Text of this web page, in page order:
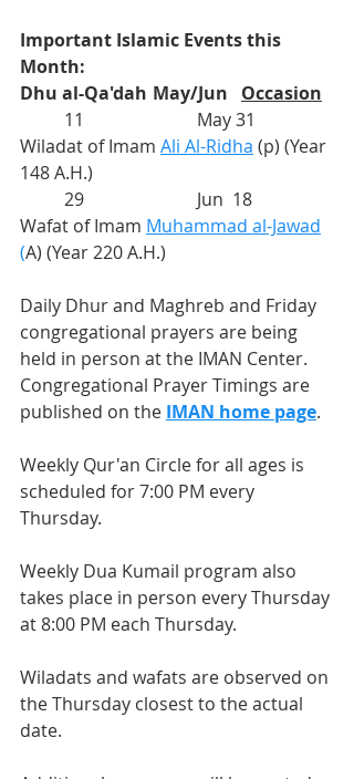
Important Islamic Events this
Month:
Dhu al-Qa'dah
Occasion
Wiladat of Imam Ali Al-Ridha (p) (Year
148 A.H.)
Jun  18
Wafat of Imam Muhammad al-Jawad
(A) (Year 220 A.H.)
Daily Dhur and Maghreb and Friday
congregational prayers are being
held in person at the IMAN Center.
Congregational Prayer Timings are
published on the IMAN home page.
Weekly Qur'an Circle for all ages is
scheduled for 7:00 PM every
Thursday.
Weekly Dua Kumail program also
takes place in person every Thursday
at 8:00 PM each Thursday.
Wiladats and wafats are observed on
the Thursday closest to the actual
date.